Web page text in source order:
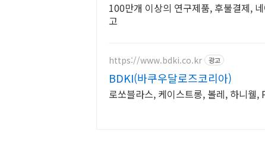
100만개 이상의 연구제품, 후불결제,
고
https://www.bdki.co.kr 광고
BDKI(바쿠우달로즈코리아)
로쏘블라스, 케이스트롱, 볼레, 하니웰